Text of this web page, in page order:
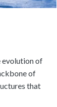
evolution of
of
that